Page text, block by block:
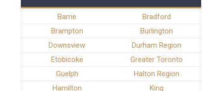
Barrie
Bradford
Brampton
Burlington
Downsview
Durham Region
Etobicoke
Greater Toronto
Guelph
Halton Region
Hamilton
King